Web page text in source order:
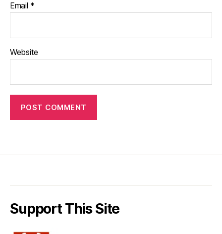
Email *
Website
Support This Site